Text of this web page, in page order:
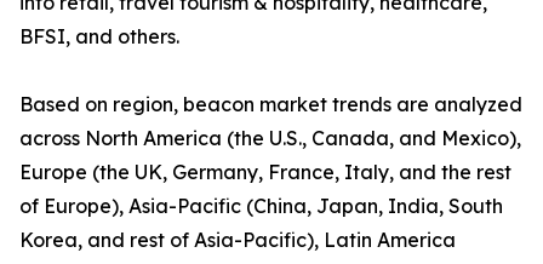
BFSI, and others.
Based on region, beacon market trends are analyzed
across North America (the U.S., Canada, and Mexico),
Europe (the UK, Germany, France, Italy, and the rest
of Europe), Asia-Pacific (China, Japan, India, South
Korea, and rest of Asia-Pacific), Latin America